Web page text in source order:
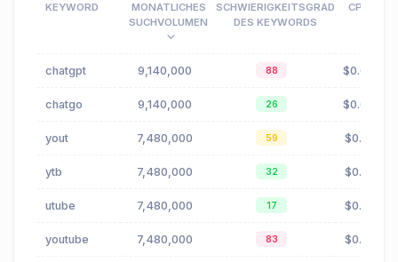
KEYWORD
MONATLICHES
SUCHVOLUMEN
SCHWIERIGKEITSGRAD
DES KEYWORDS
CPC
chatgpt 9,140,000 88 $0.04
chatgo 9,140,000 26 $0.04
yout 7,480,000 59 $0.01
ytb 7,480,000 32 $0.01
utube 7,480,000 17 $0.01
youtube 7,480,000 83 $0.01